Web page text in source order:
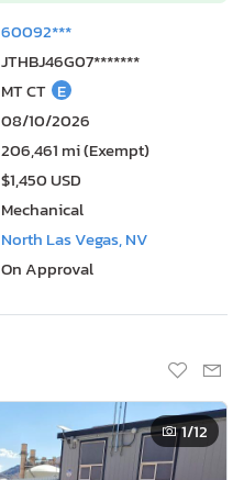
60092***
JTHBJ46G07*******
MT CT E
08/10/2026
206,461 mi (Exempt)
$1,450 USD
Mechanical
North Las Vegas, NV
On Approval
1/12